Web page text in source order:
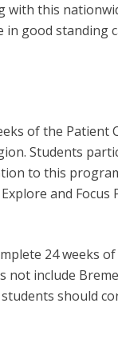
this
good standing
of the Patient
Students
to this
and
24 weeks
not include
should